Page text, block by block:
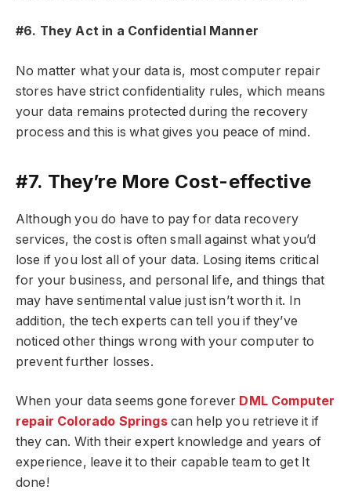
#6. They Act in a Confidential Manner
No matter what your data is, most computer repair
stores have strict confidentiality rules, which means
your data remains protected during the recovery
process and this is what gives you peace of mind.
#7. They’re More Cost-effective
Although you do have to pay for data recovery
services, the cost is often small against what you’d
lose if you lost all of your data. Losing items critical
for your business, and personal life, and things that
may have sentimental value just isn’t worth it. In
addition, the tech experts can tell you if they’ve
noticed other things wrong with your computer to
prevent further losses.
When your data seems gone forever DML Computer
repair Colorado Springscan help you retrieve it if
they can. With their expert knowledge and years of
experience, leave it to their capable team to get It
done!